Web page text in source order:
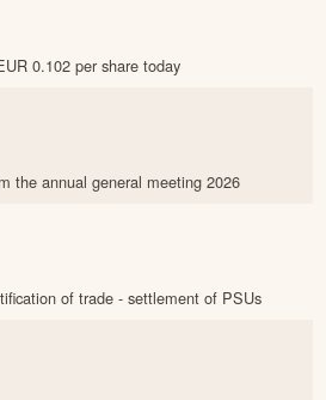
0.102 per share today
the annual general meeting 2026
of trade - settlement of PSUs